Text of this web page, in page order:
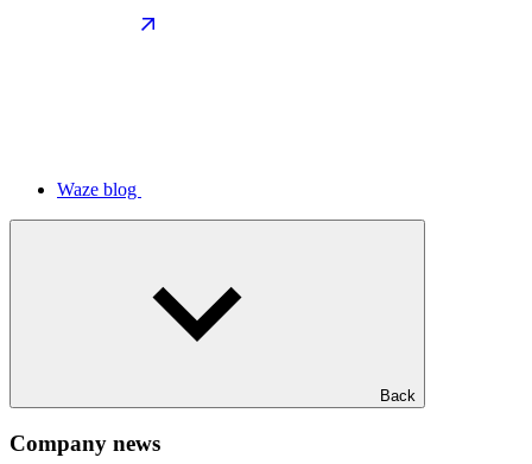
Waze blog
Back
Company news